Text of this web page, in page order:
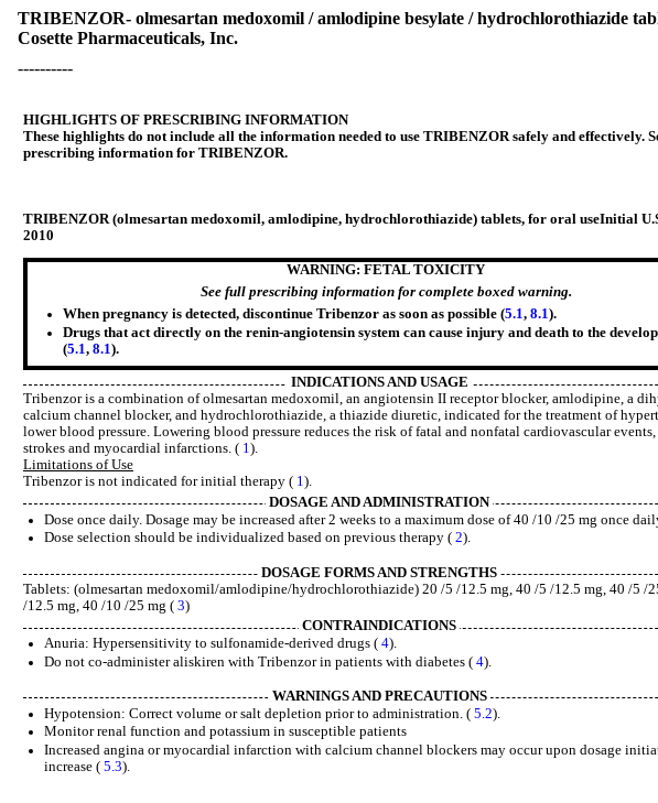
TRIBENZOR- olmesartan medoxomil / amlodipine besylate / hydrochlorothiazide
Cosette Pharmaceuticals, Inc.
----------
HIGHLIGHTS OF PRESCRIBING INFORMATION
These highlights do not include all the information needed to use TRIBENZOR safely and effectively.
prescribing information for TRIBENZOR.
TRIBENZOR (olmesartan medoxomil, amlodipine, hydrochlorothiazide) tablets, for oral useInitial
2010
WARNING: FETAL TOXICITY
See full prescribing information for complete boxed warning.
When pregnancy is detected, discontinue Tribenzor as soon as possible (5.1, 8.1).
Drugs that act directly on the renin-angiotensin system can cause injury and death to the
(5.1, 8.1).
INDICATIONS AND USAGE
Tribenzor is a combination of olmesartan medoxomil, an angiotensin II receptor blocker, amlodipine, a
calcium channel blocker, and hydrochlorothiazide, a thiazide diuretic, indicated for the treatment of
lower blood pressure. Lowering blood pressure reduces the risk of fatal and nonfatal cardiovascular
strokes and myocardial infarctions. ( 1).
Limitations of Use
Tribenzor is not indicated for initial therapy ( 1).
DOSAGE AND ADMINISTRATION
Dose once daily. Dosage may be increased after 2 weeks to a maximum dose of 40 /10 /25 mg once
Dose selection should be individualized based on previous therapy (2).
DOSAGE FORMS AND STRENGTHS
Tablets: (olmesartan medoxomil/amlodipine/hydrochlorothiazide) 20 /5 /12.5 mg, 40 /5 /12.5 mg, 40 /5 /
/12.5 mg, 40 /10 /25 mg ( 3)
CONTRAINDICATIONS
Anuria: Hypersensitivity to sulfonamide-derived drugs (4).
Do not co-administer aliskiren with Tribenzor in patients with diabetes (4).
WARNINGS AND PRECAUTIONS
Hypotension: Correct volume or salt depletion prior to administration. (5.2).
Monitor renal function and potassium in susceptible patients
Increased angina or myocardial infarction with calcium channel blockers may occur upon dosage
increase (5.3).